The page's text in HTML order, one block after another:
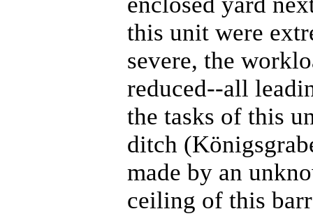
this unit were
severe, the
reduced--all
the tasks of this
ditch
made by an
ceiling of this